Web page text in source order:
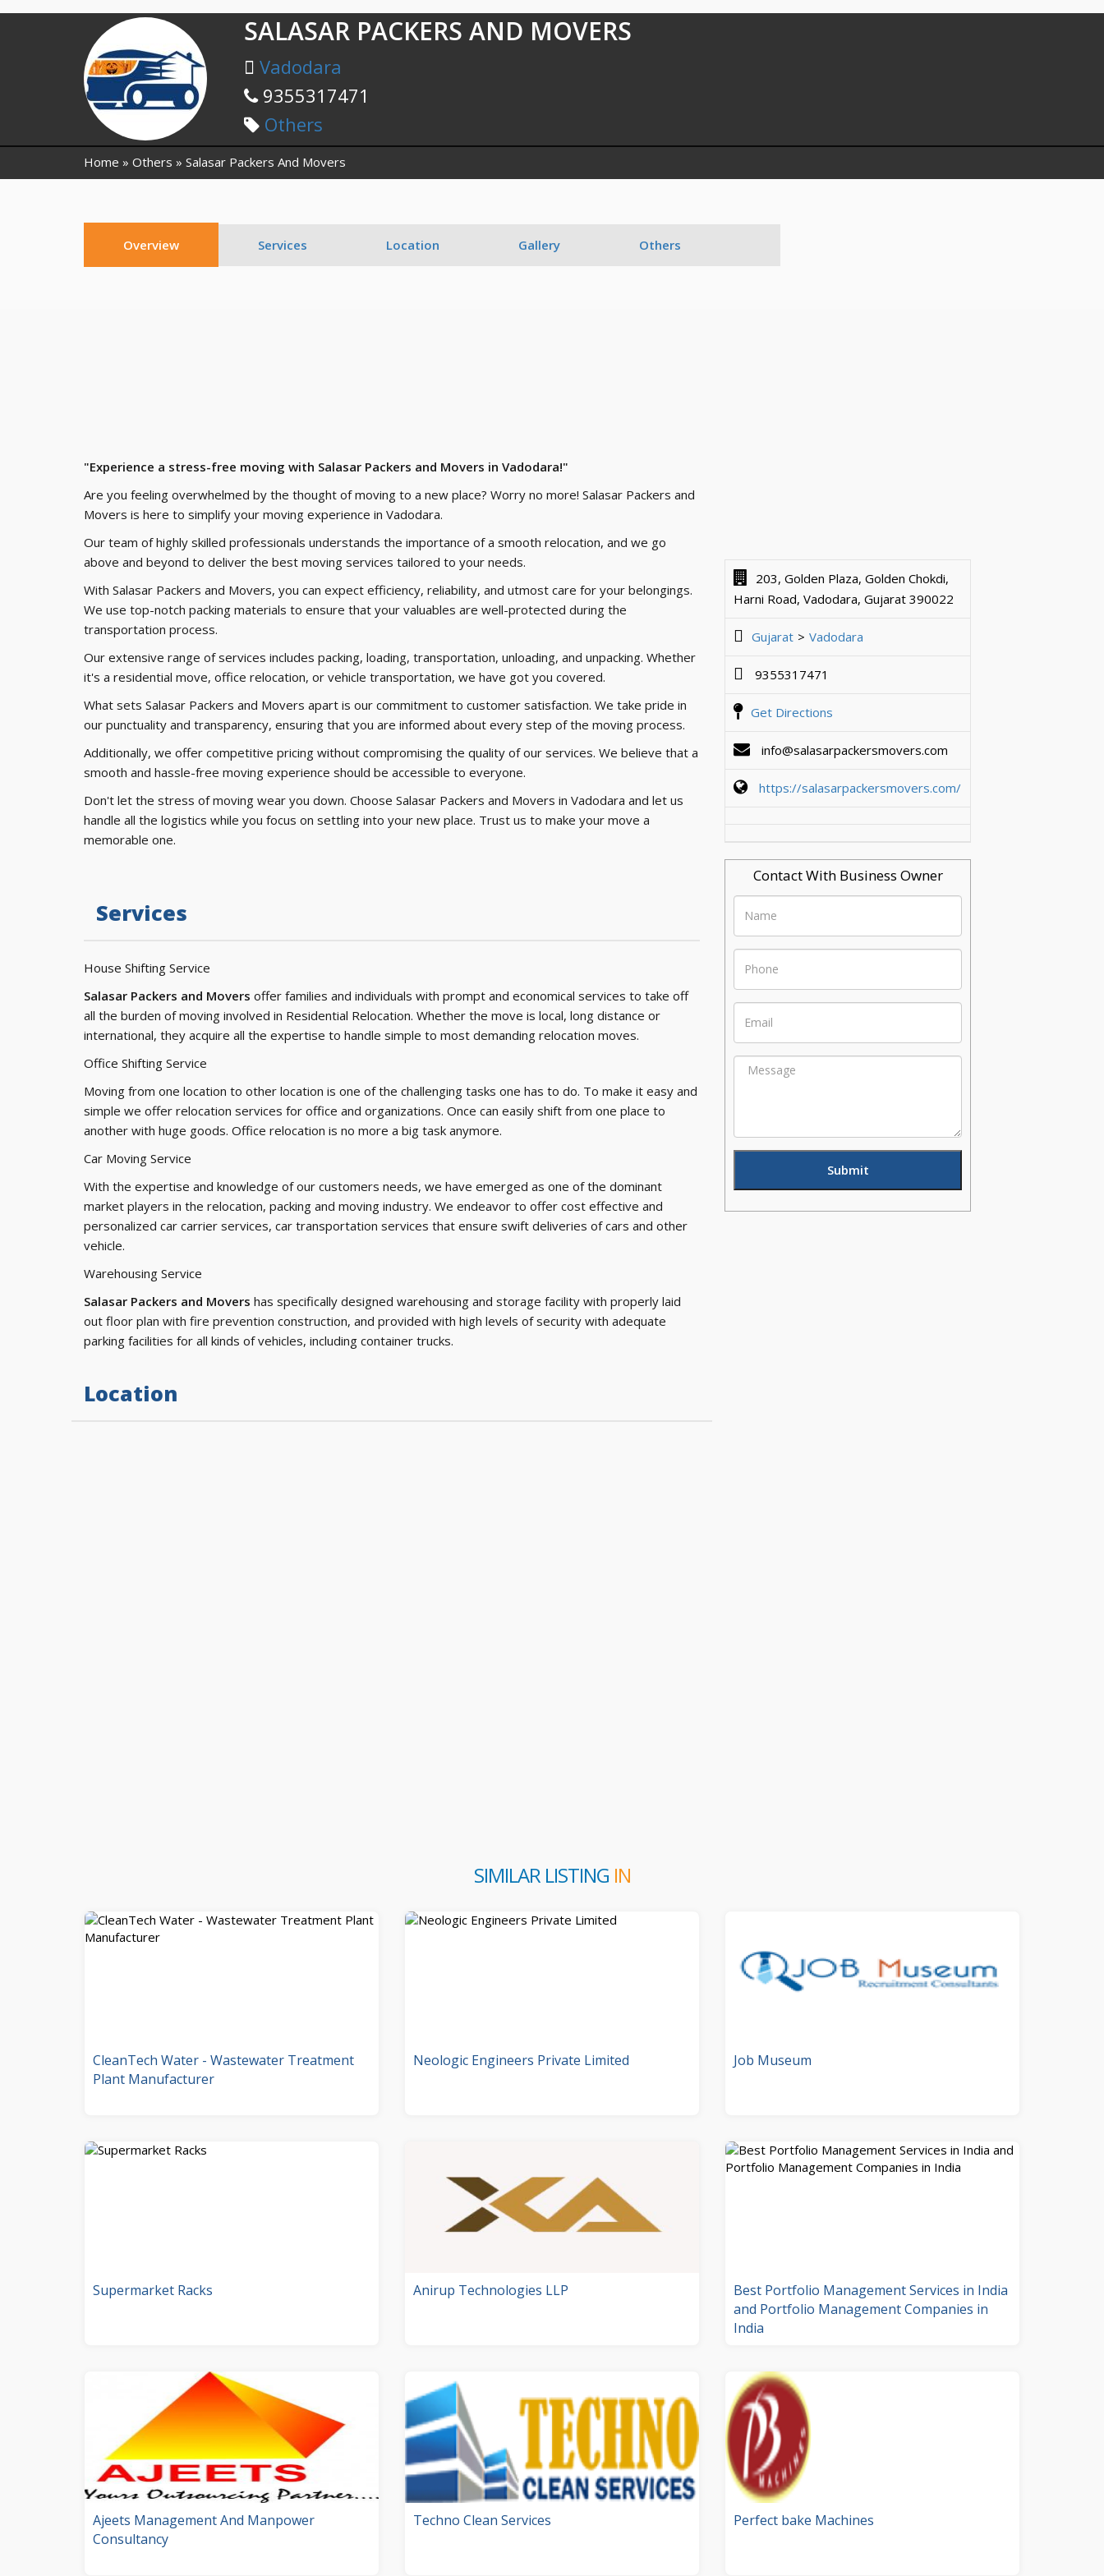
SALASAR PACKERS AND MOVERS
Vadodara
9355317471
Others
Home Others Salasar Packers And Movers
Overview Services Location Gallery Others
"Experience a stress-free moving with Salasar Packers and Movers in Vadodara!"
Are you feeling overwhelmed by the thought of moving to a new place? Worry no more! Salasar Packers and
Movers is here to simplify your moving experience in Vadodara.
Our team of highly skilled professionals understands the importance of a smooth relocation, and we go
above and beyond to deliver the best moving services tailored to your needs.
With Salasar Packers and Movers, you can expect efficiency, reliability, and utmost care for your belongings.
We use top-notch packing materials to ensure that your valuables are well-protected during the
transportation process.
Our extensive range of services includes packing, loading, transportation, unloading, and unpacking. Whether
it's a residential move, office relocation, or vehicle transportation, we have got you covered.
What sets Salasar Packers and Movers apart is our commitment to customer satisfaction. We take pride in
our punctuality and transparency, ensuring that you are informed about every step of the moving process.
Additionally, we offer competitive pricing without compromising the quality of our services. We believe that a
smooth and hassle-free moving experience should be accessible to everyone.
Don't let the stress of moving wear you down. Choose Salasar Packers and Movers in Vadodara and let us
handle all the logistics while you focus on settling into your new place. Trust us to make your move a
memorable one.
Services
House Shifting Service
Salasar Packers and Movers offer families and individuals with prompt and economical services to take off
all the burden of moving involved in Residential Relocation. Whether the move is local, long distance or
international, they acquire all the expertise to handle simple to most demanding relocation moves.
Office Shifting Service
Moving from one location to other location is one of the challenging tasks one has to do. To make it easy and
simple we offer relocation services for office and organizations. Once can easily shift from one place to
another with huge goods. Office relocation is no more a big task anymore.
Car Moving Service
With the expertise and knowledge of our customers needs, we have emerged as one of the dominant
market players in the relocation, packing and moving industry. We endeavor to offer cost effective and
personalized car carrier services, car transportation services that ensure swift deliveries of cars and other
vehicle.
Warehousing Service
Salasar Packers and Movers has specifically designed warehousing and storage facility with properly laid
out floor plan with fire prevention construction, and provided with high levels of security with adequate
parking facilities for all kinds of vehicles, including container trucks.
Location
203, Golden Plaza, Golden Chokdi,
Harni Road, Vadodara, Gujarat 390022
Gujarat Vadodara
9355317471
Get Directions
info@salasarpackersmovers.com
https://salasarpackersmovers.com/
Contact With Business Owner
Message
SIMILAR LISTING IN
CleanTech Water - Wastewater Treatment
Plant Manufacturer
Neologic Engineers Private Limited Job Museum
Supermarket Racks Anirup Technologies LLP
Best Portfolio Management Services in India
and Portfolio Management Companies in
India
Ajeets Management And Manpower
Consultancy
Techno Clean Services Perfect bake Machines